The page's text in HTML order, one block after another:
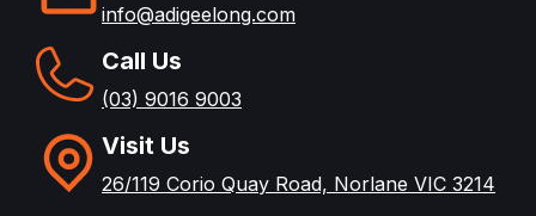
info@adigeelong.com
Call Us
(03) 9016 9003
Visit Us
26/119 Corio Quay Road, Norlane VIC 3214